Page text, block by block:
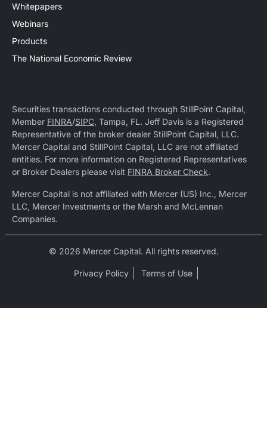
Whitepapers
Webinars
Products
The National Economic Review
Securities transactions conducted through StillPoint Capital,
Member FINRA/SIPC, Tampa, FL. Jeff Davis is a Registered
Representative of the broker dealer StillPoint Capital, LLC.
Mercer Capital and StillPoint Capital, LLC are not affiliated
entities. For more information on Registered Representatives
or Broker Dealers please visit FINRA Broker Check.
Mercer Capital is not affiliated with Mercer (US) Inc., Mercer
LLC, Mercer Investments or the Marsh and McLennan
Companies.
© 2026 Mercer Capital. All rights reserved.
Privacy Policy Terms of Use